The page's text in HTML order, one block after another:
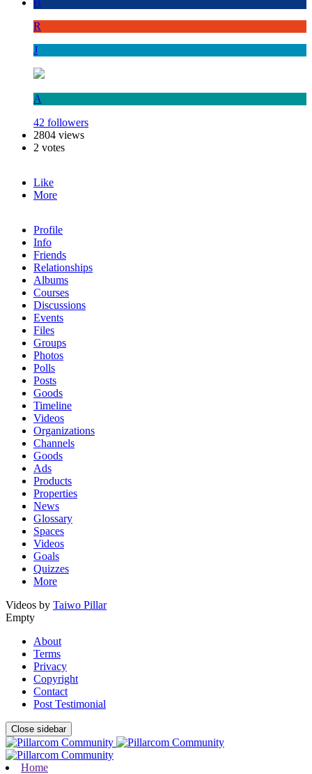
R
J
A
42 followers
2804 views
2 votes
Like
More
Profile
Info
Friends
Relationships
Albums
Courses
Discussions
Events
Files
Groups
Photos
Polls
Posts
Goods
Timeline
Videos
Organizations
Channels
Goods
Ads
Products
Properties
News
Glossary
Spaces
Videos
Goals
Quizzes
More
Videos by Taiwo Pillar
Empty
About
Terms
Privacy
Copyright
Contact
Post Testimonial
Close sidebar
Home